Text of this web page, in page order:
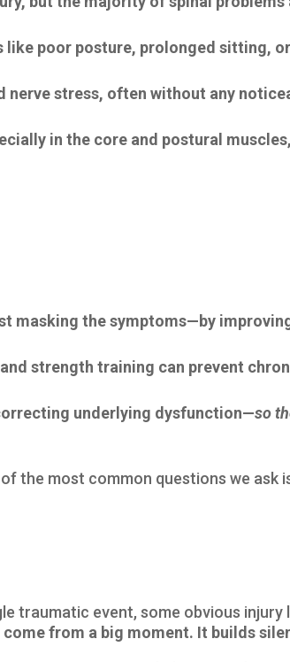
poor posture, prolonged sitting,
stress, often without any
in the core and postural
masking the symptoms—by
strength training can prevent
underlying dysfunction—so
the most common questions we ask
traumatic event, some obvious injury
come from a big moment. It builds